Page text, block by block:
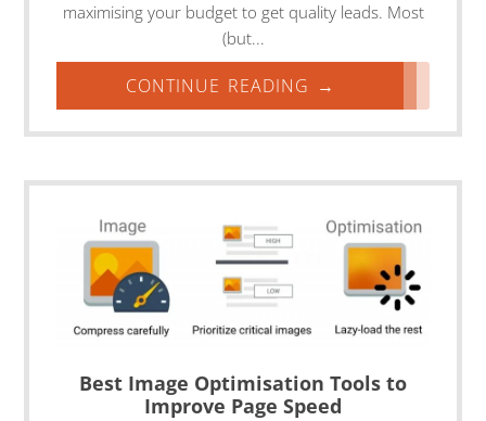
maximising your budget to get quality leads. Most
(but...
CONTINUE READING →
Best Image Optimisation Tools to
Improve Page Speed